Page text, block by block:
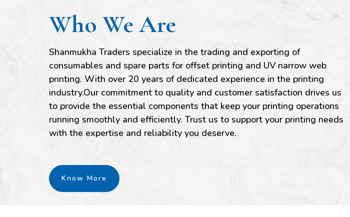
Who We Are
Shanmukha Traders specialize in the trading and exporting of
consumables and spare parts for offset printing and UV narrow web
printing. With over 20 years of dedicated experience in the printing
industry.Our commitment to quality and customer satisfaction drives us
to provide the essential components that keep your printing operations
running smoothly and efficiently. Trust us to support your printing needs
with the expertise and reliability you deserve.
Know More